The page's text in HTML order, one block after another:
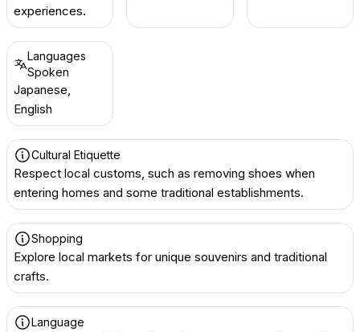
experiences.
Languages
Spoken
Japanese,
English
Cultural Etiquette
Respect local customs, such as removing shoes when
entering homes and some traditional establishments.
Shopping
Explore local markets for unique souvenirs and traditional
crafts.
Language